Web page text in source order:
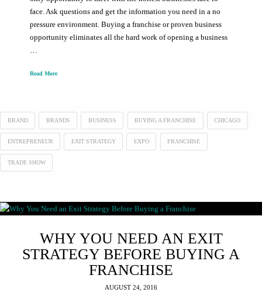
face. Ask questions and get the information you need in a no
pressure environment. Buying a franchise or proven business
opportunity eliminates all the hard work of opening a business
…
Read More
BRAND BRANDS BUSINESS BUYING A FRANCHISE CHICAGO
ENTREPRENEUR EXIT STRATEGY EXPO FRANCHISE
TRADE SHOW
WHY YOU NEED AN EXIT
STRATEGY BEFORE BUYING A
FRANCHISE
AUGUST 24, 2016